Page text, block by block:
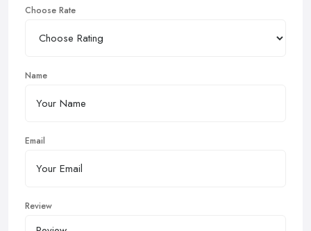
Choose Rate
Name
Email
Review